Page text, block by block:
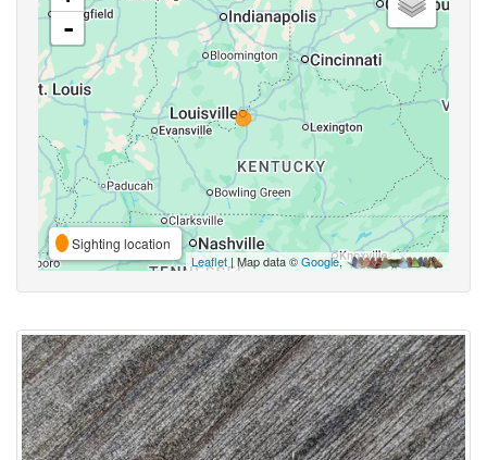
-
Sighting location
Leaflet | Map data ©Google,